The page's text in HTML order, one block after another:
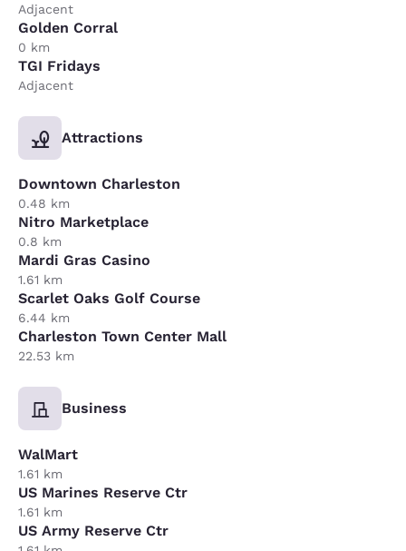
Adjacent
Golden Corral
0 km
TGI Fridays
Adjacent
Attractions
Downtown Charleston
0.48 km
Nitro Marketplace
0.8 km
Mardi Gras Casino
1.61 km
Scarlet Oaks Golf Course
6.44 km
Charleston Town Center Mall
22.53 km
Business
WalMart
1.61 km
US Marines Reserve Ctr
1.61 km
US Army Reserve Ctr